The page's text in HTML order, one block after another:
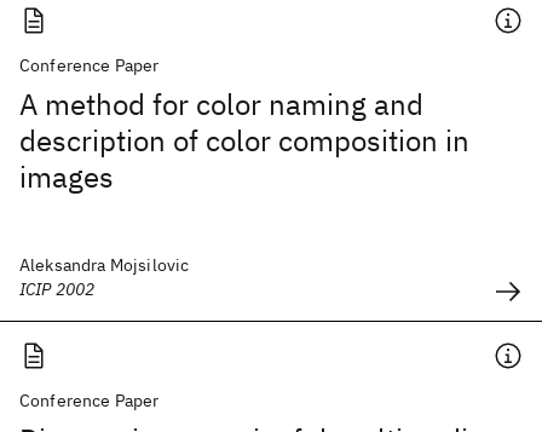
Conference Paper
A method for color naming and
description of color composition in
images
Aleksandra Mojsilovic
ICIP 2002
Conference Paper